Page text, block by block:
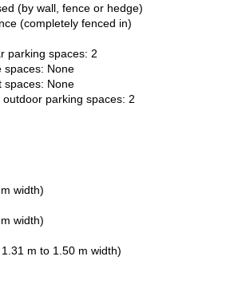
(by wall, fence or hedge)
(completely fenced in)
parking spaces: 2
spaces: None
spaces: None
parking spaces: 2
width)
width)
m to 1.50 m width)